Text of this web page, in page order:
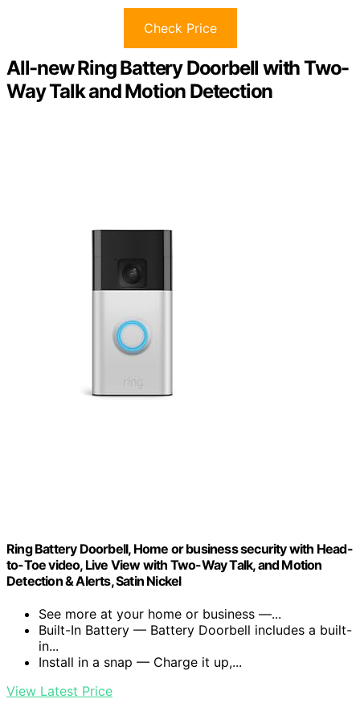
Check Price
All-new Ring Battery Doorbell with Two-
Way Talk and Motion Detection
Ring Battery Doorbell, Home or business security with Head-
to-Toe video, Live View with Two-Way Talk, and Motion
Detection & Alerts, Satin Nickel
See more at your home or business —...
Built-In Battery — Battery Doorbell includes a built-
in...
Install in a snap — Charge it up,...
View Latest Price